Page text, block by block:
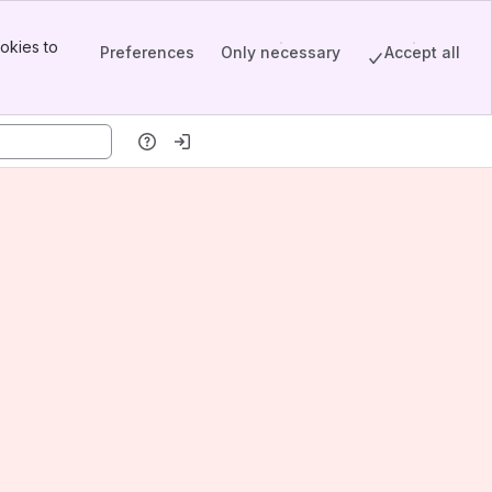
to
Preferences Only necessary Accept all